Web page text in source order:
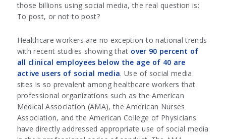
those billions using social media, the real question is:
To post, or not to post?
Healthcare workers are no exception to national trends
with recent studies showing that over 90 percent of
all clinical employees below the age of 40 are
active users of social media. Use of social media
sites is so prevalent among healthcare workers that
professional organizations such as the American
Medical Association (AMA), the American Nurses
Association, and the American College of Physicians
have directly addressed appropriate use of social media